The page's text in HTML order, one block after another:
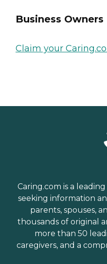
Business Owners
Claim your
Caring.com is a
seeking information
parents, spouses,
thousands of original
more than 50
caregivers, and a